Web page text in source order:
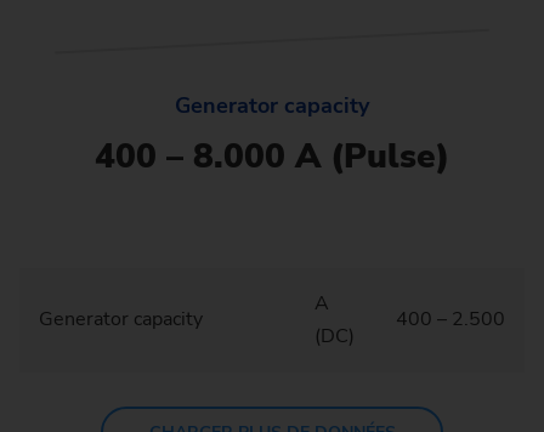
Generator capacity
400 – 8.000 A (Pulse)
Generator capacity
A
(DC)
400 – 2.500